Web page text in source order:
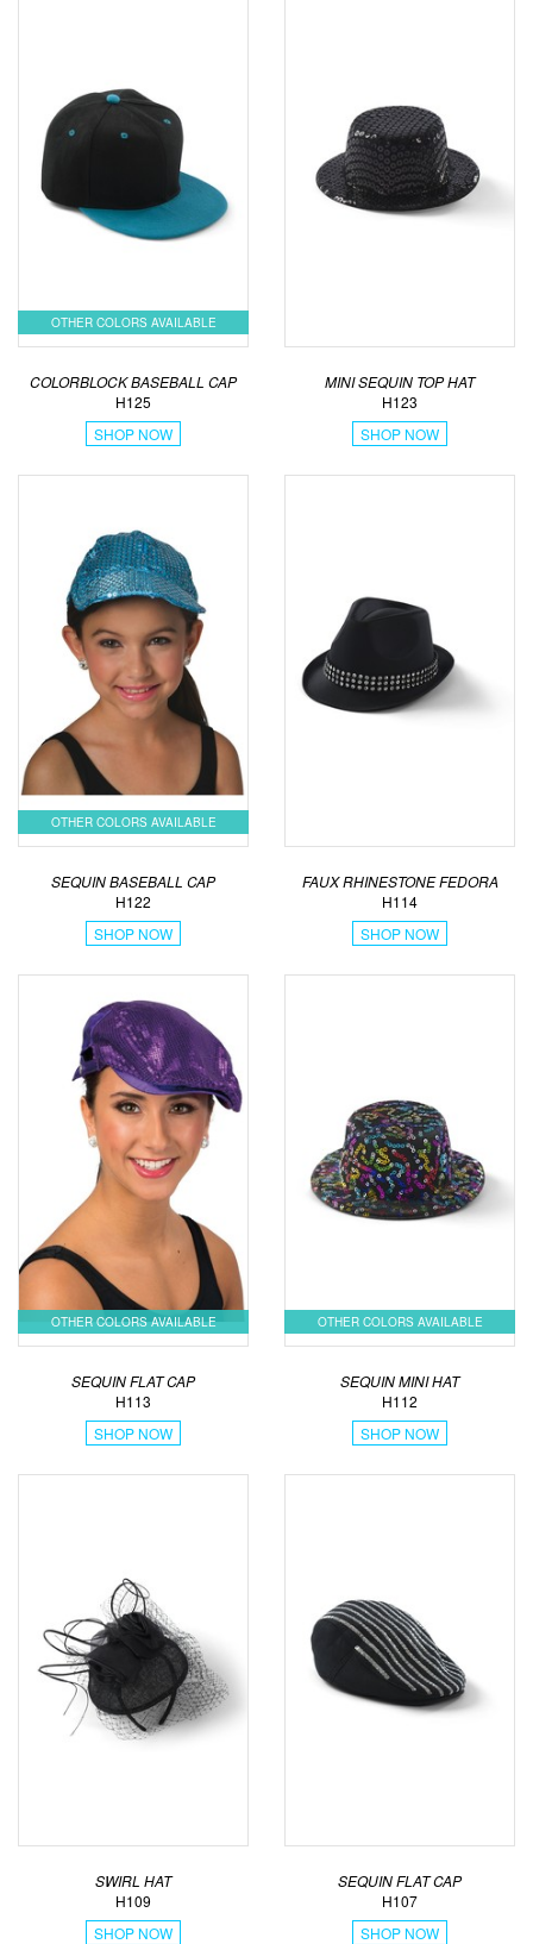
OTHER COLORS AVAILABLE
COLORBLOCK BASEBALL CAP
H125
SHOP NOW
MINI SEQUIN TOP HAT
H123
SHOP NOW
OTHER COLORS AVAILABLE
SEQUIN BASEBALL CAP
H122
SHOP NOW
FAUX RHINESTONE FEDORA
H114
SHOP NOW
OTHER COLORS AVAILABLE
SEQUIN FLAT CAP
H113
SHOP NOW
OTHER COLORS AVAILABLE
SEQUIN MINI HAT
H112
SHOP NOW
SWIRL HAT
H109
SHOP NOW
SEQUIN FLAT CAP
H107
SHOP NOW